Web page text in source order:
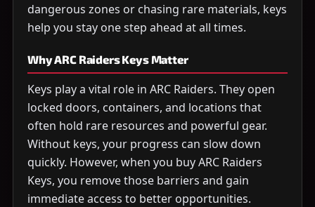
dangerous zones or chasing rare materials, keys
help you stay one step ahead at all times.
Why ARC Raiders Keys Matter
Keys play a vital role in ARC Raiders. They open
locked doors, containers, and locations that
often hold rare resources and powerful gear.
Without keys, your progress can slow down
quickly. However, when you buy ARC Raiders
Keys, you remove those barriers and gain
immediate access to better opportunities.